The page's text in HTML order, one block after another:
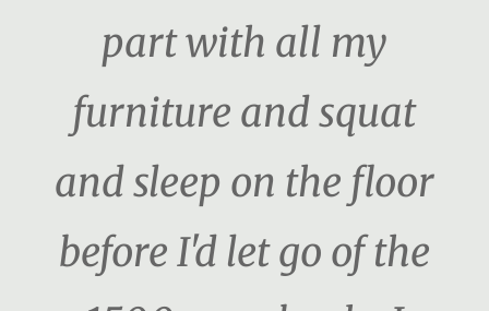
part with all my
furniture and squat
and sleep on the floor
before I'd let go of the